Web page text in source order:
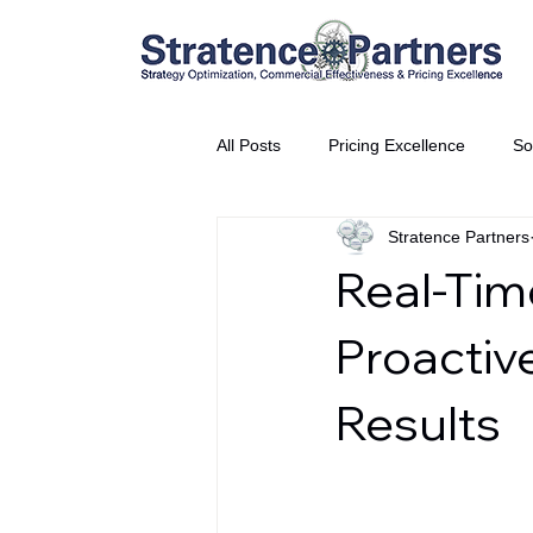
All Posts Pricing Excellence
Vice President Partner THE
Business Interviews World
Real-
Results
Stratence Partners